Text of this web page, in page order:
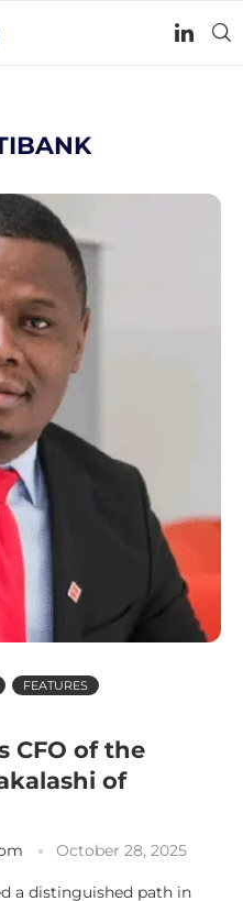
FEATURES
CFO of the
of
October 28, 2025
a distinguished path in